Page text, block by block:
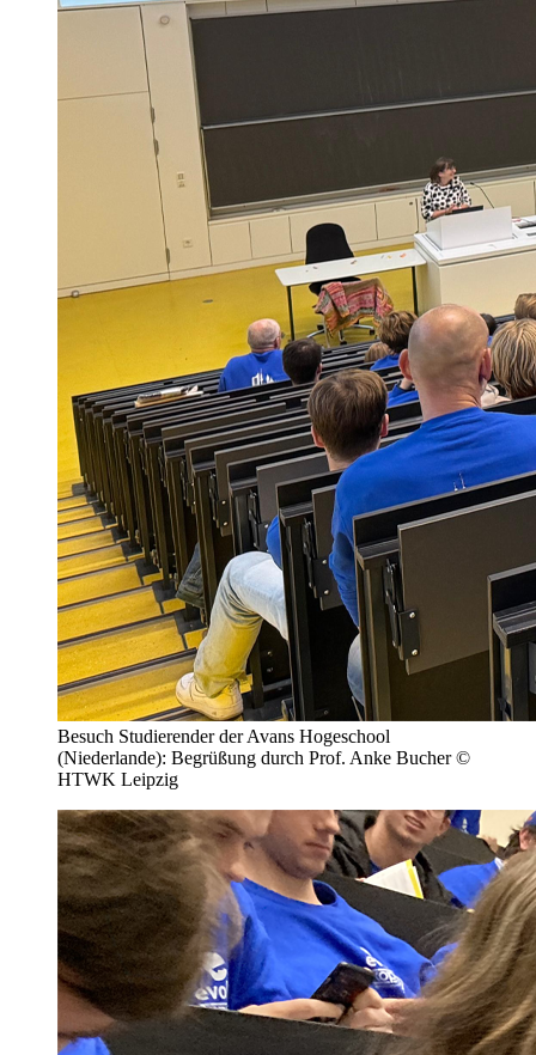
Besuch Studierender der Avans Hogeschool
(Niederlande): Begrüßung durch Prof. Anke Bucher ©
HTWK Leipzig